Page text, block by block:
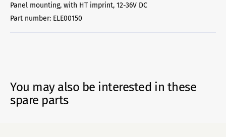
Panel mounting, with HT imprint, 12-36V DC
Part number: ELE00150
You may also be interested in these
spare parts